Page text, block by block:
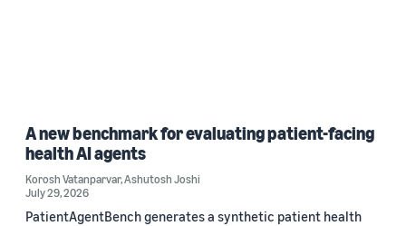
A new benchmark for evaluating patient-facing
health AI agents
Korosh Vatanparvar,Ashutosh Joshi
July 29, 2026
PatientAgentBench generates a synthetic patient health